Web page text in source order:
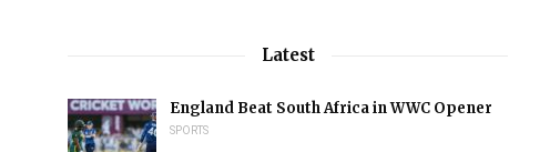
Latest
England Beat South Africa in WWC Opener
SPORTS